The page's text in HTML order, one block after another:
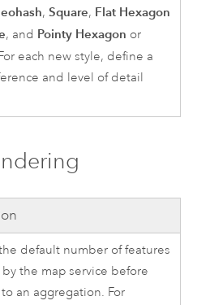
,Square, Flat Hexagon
, and Pointy Hexagon or
each new style, define a
and level of detail
default number of features
the map service before
an aggregation. For